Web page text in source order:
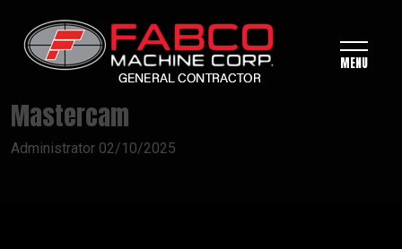
MENU
Mastercam
Administrator 02/10/2025